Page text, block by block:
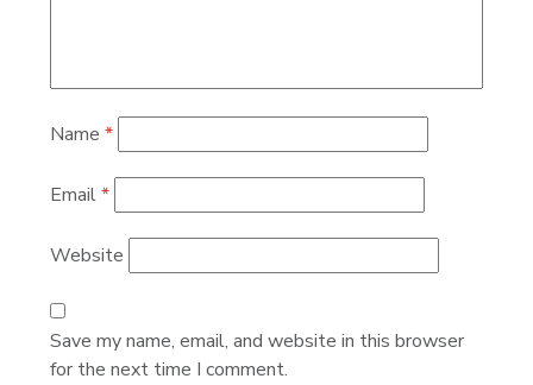
Name*
Email*
Website
Save my name, email, and website in this browser
for the next time I comment.